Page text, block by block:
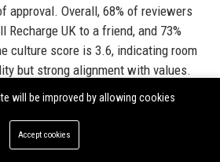
approval. Overall, 68% of reviewers
Recharge UK to a friend, and 73%
culture score is 3.6, indicating room
but strong alignment with values.
to reviews, addressing
and career progression.
that Shell Recharge UK is a
attracts talent passionate about
will be improved by allowing cookies
Accept cookies